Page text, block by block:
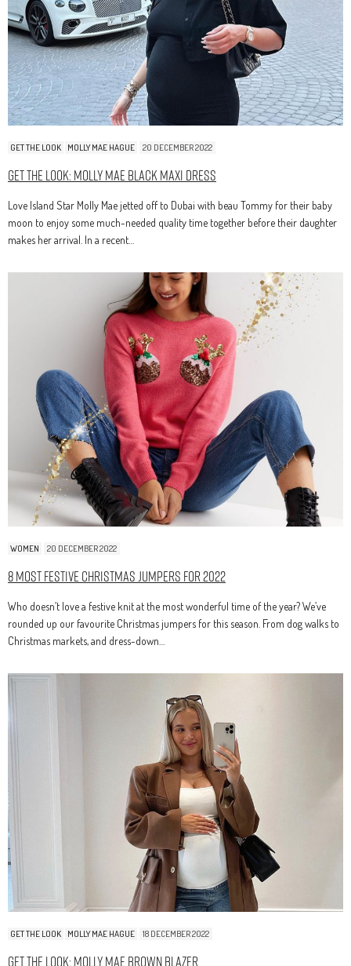
GET THE LOOK MOLLY MAE HAGUE 20 DECEMBER 2022
Get The Look: Molly Mae Black Maxi Dress
Love Island Star Molly Mae jetted off to Dubai with beau Tommy for their baby
moon to enjoy some much-needed quality time together before their daughter
makes her arrival. In a recent…
WOMEN 20 DECEMBER 2022
8 Most Festive Christmas Jumpers for 2022
Who doesn’t love a festive knit at the most wonderful time of the year? We’ve
rounded up our favourite Christmas jumpers for this season. From dog walks to
Christmas markets, and dress-down…
GET THE LOOK MOLLY MAE HAGUE 18 DECEMBER 2022
Get The Look: Molly Mae Brown Blazer